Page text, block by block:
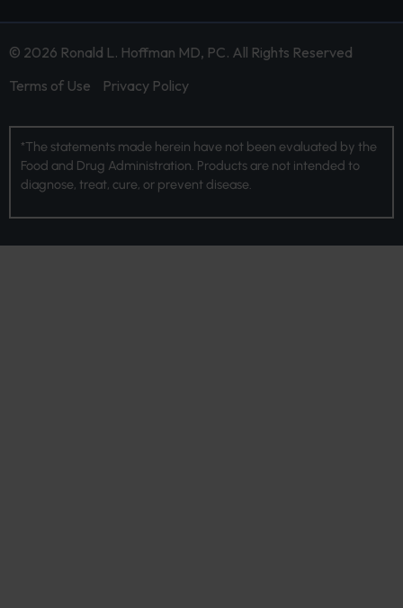
© 2026 Ronald L. Hoffman MD, PC. All Rights Reserved
Terms of Use
Privacy Policy
*The statements made herein have not been evaluated by the
Food and Drug Administration. Products are not intended to
diagnose, treat, cure, or prevent disease.